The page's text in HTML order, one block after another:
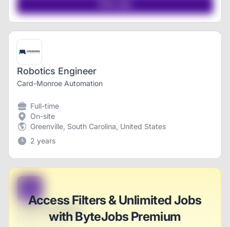
Robotics Engineer
Card-Monroe Automation
Full-time
On-site
Greenville, South Carolina, United States
2 years
Access Filters & Unlimited Jobs
with ByteJobs Premium
Lead Strategist
Herman Group